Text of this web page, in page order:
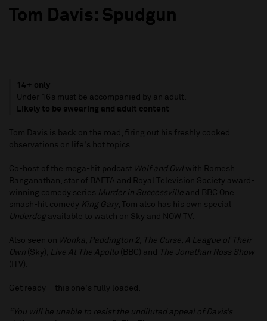
Tom Davis: Spudgun
14+ only
Under 16s must be accompanied by an adult.
Likely to be swearing and adult content
Tom Davis is back on the road, firing out his freshly cooked
observations on life's hot topics.
Co-host of the mega-hit podcast Wolf and Owl with Romesh
Ranganathan, star of BAFTA and Royal Television Society award-
winning comedy series Murder in Successville and BBC One
smash-hit comedy King Gary, Tom also has his own special
Underdog available to watch on Sky and NOW TV.
Also seen on Wonka , Paddington 2, The Curse, A League of Their
Own (Sky), Live At The Apollo (BBC) and
The Jonathan Ross Show
(ITV).
Get ready – this one's fully loaded.
“You will be unable to resist the undiluted appeal of Davis’s